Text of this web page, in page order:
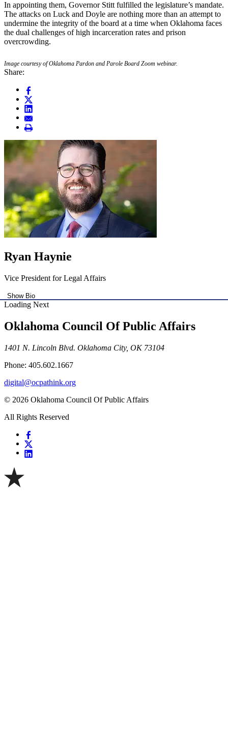
In appointing them, Governor Stitt fulfilled the legislature’s mandate.
The attacks on Luck and Doyle are nothing more than an attempt to
undermine the integrity of the board at a time when Oklahoma faces
the dual challenges of high incarceration rates and prison
overcrowding.
Image courtesy of Oklahoma Pardon and Parole Board Zoom webinar.
Share:
Ryan Haynie
Vice President for Legal Affairs
Show Bio
Loading Next
Oklahoma Council Of Public Affairs
1401 N. Lincoln Blvd. Oklahoma City, OK 73104
Phone: 405.602.1667
digital@ocpathink.org
© 2026 Oklahoma Council Of Public Affairs
All Rights Reserved